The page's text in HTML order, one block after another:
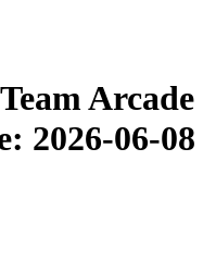
Arcade
2026-06-08